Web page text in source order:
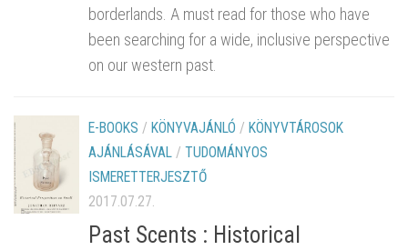
borderlands. A must read for those who have
been searching for a wide, inclusive perspective
on our western past.
E-BOOKS / KÖNYVAJÁNLÓ / KÖNYVTÁROSOK
AJÁNLÁSÁVAL / TUDOMÁNYOS
ISMERETTERJESZTŐ
2017.07.27.
Past Scents : Historical